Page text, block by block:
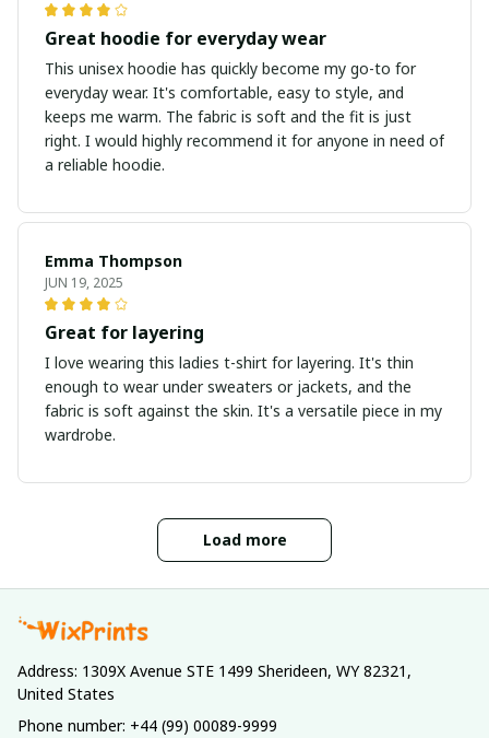
Great hoodie for everyday wear
This unisex hoodie has quickly become my go-to for
everyday wear. It's comfortable, easy to style, and
keeps me warm. The fabric is soft and the fit is just
right. I would highly recommend it for anyone in need of
a reliable hoodie.
Emma Thompson
JUN 19, 2025
Great for layering
I love wearing this ladies t-shirt for layering. It's thin
enough to wear under sweaters or jackets, and the
fabric is soft against the skin. It's a versatile piece in my
wardrobe.
Load more
Address: 1309X Avenue STE 1499 Sherideen, WY 82321,
United States
Phone number: +44 (99) 00089-9999